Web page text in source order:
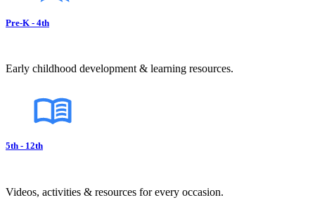
Pre-K - 4th
Early childhood development & learning resources.
5th - 12th
Videos, activities & resources for every occasion.